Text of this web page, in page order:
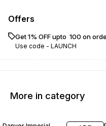
Offers
Get 1% OFF upto ₹ 100 on
Use code - LAUNCH
More in category